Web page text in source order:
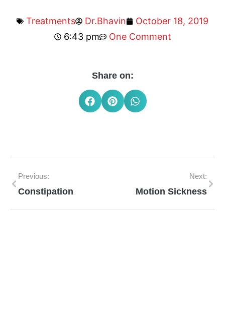
Treatments Dr.Bhavin
October 18, 2019
6:43 pm
One Comment
Share on:
Previous:
Constipation
Next:
Motion Sickness